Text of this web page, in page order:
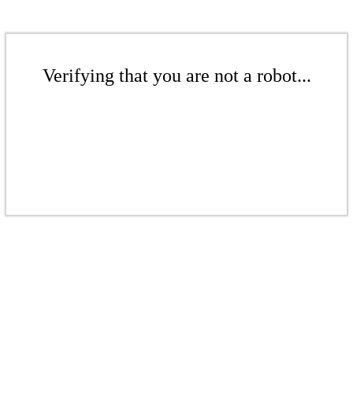
Verifying that you are not a robot...